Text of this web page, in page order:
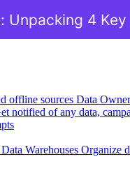
offline sources Data
notified of any data,
Data Warehouses Organize
Unpacking 4